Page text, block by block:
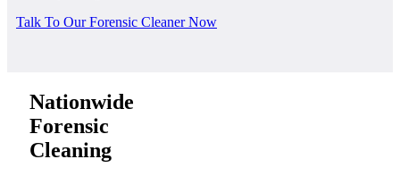
Talk To Our Forensic Cleaner Now
Nationwide
Forensic
Cleaning